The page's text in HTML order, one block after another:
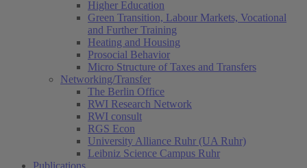
Higher Education
Green Transition, Labour Markets, Vocational
and Further Training
Heating and Housing
Prosocial Behavior
Micro Structure of Taxes and Transfers
Networking/Transfer
The Berlin Office
RWI Research Network
RWI consult
RGS Econ
University Alliance Ruhr (UA Ruhr)
Leibniz Science Campus Ruhr
Publications